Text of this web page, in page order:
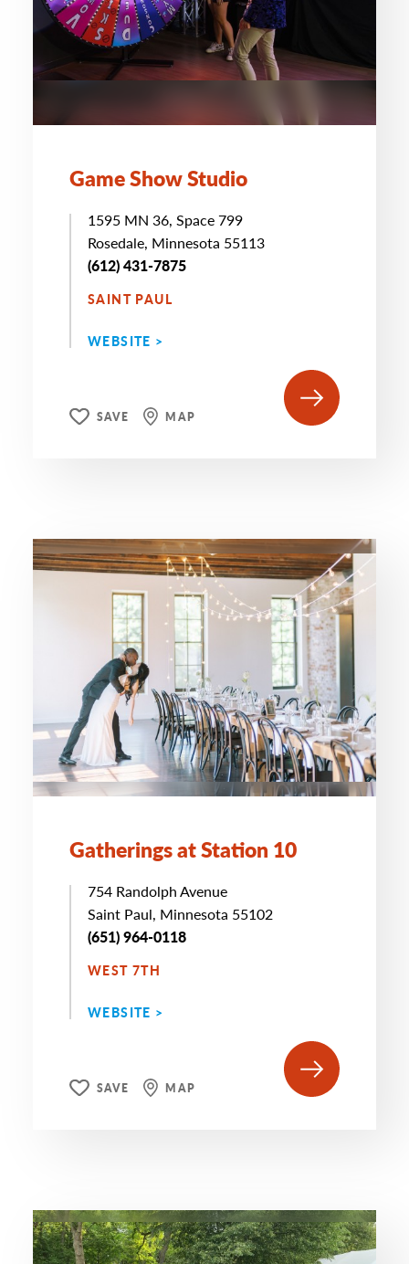
Game Show Studio
1595 MN 36, Space 799
Rosedale, Minnesota 55113
(612) 431-7875
SAINT PAUL
WEBSITE >
SAVE MAP
Gatherings at Station 10
754 Randolph Avenue
Saint Paul, Minnesota 55102
(651) 964-0118
WEST 7TH
WEBSITE >
SAVE MAP